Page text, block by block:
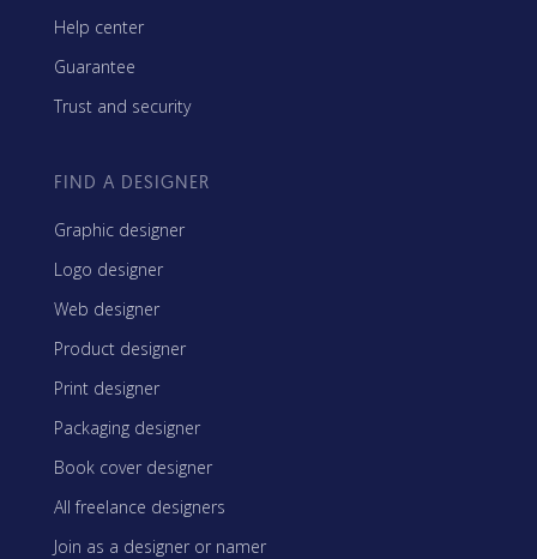
Help center
Guarantee
Trust and security
FIND A DESIGNER
Graphic designer
Logo designer
Web designer
Product designer
Print designer
Packaging designer
Book cover designer
All freelance designers
Join as a designer or namer